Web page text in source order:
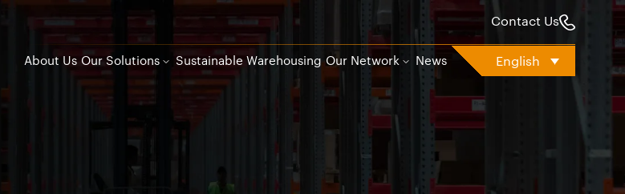
Contact Us
About Us Our Solutions Sustainable Warehousing Our Network News English